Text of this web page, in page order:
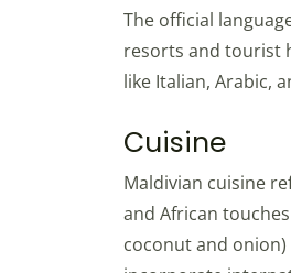
The official
resorts and tourist
like Italian, Arabic,
Cuisine
Maldivian cuisine
and African
coconut and onion)